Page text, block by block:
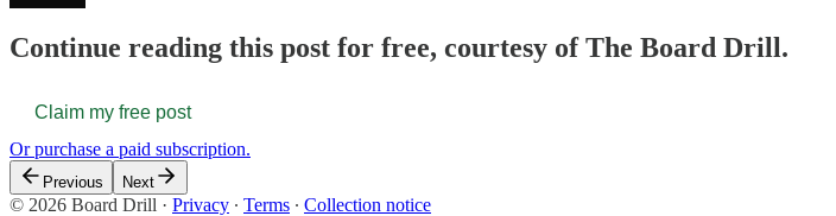
Continue reading this post for free, courtesy of The Board Drill.
Claim my free post
Or purchase a paid subscription.
Previous Next
© 2026 Board Drill · Privacy ∙ Terms ∙ Collection notice